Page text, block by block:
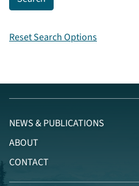
Reset Search Options
NEWS & PUBLICATIONS
ABOUT
CONTACT